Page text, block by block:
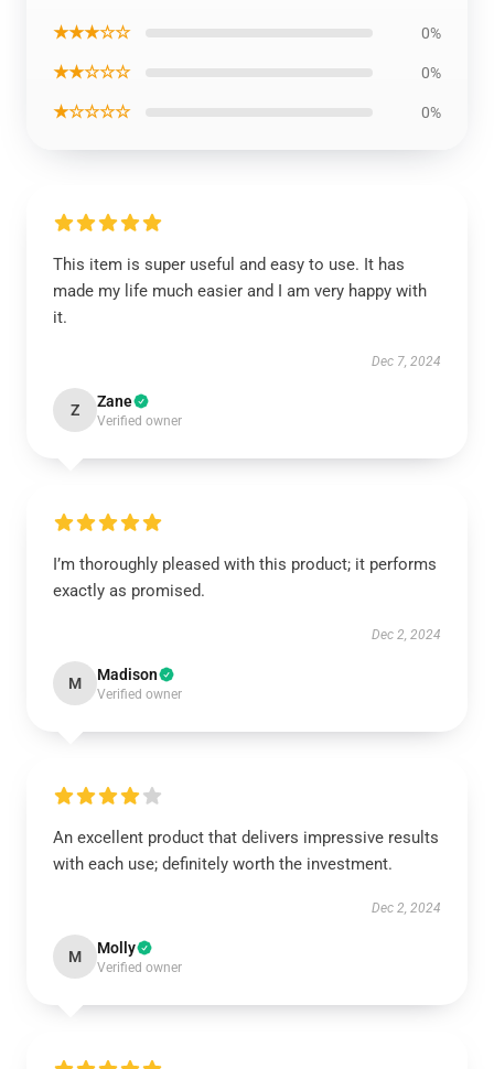
★★★☆☆ 0%
★★☆☆☆ 0%
★☆☆☆☆ 0%
This item is super useful and easy to use. It has
made my life much easier and I am very happy with
it.
Dec 7, 2024
Z Zane
Verified owner
I’m thoroughly pleased with this product; it performs
exactly as promised.
Dec 2, 2024
M Madison
Verified owner
An excellent product that delivers impressive results
with each use; definitely worth the investment.
Dec 2, 2024
M Molly
Verified owner